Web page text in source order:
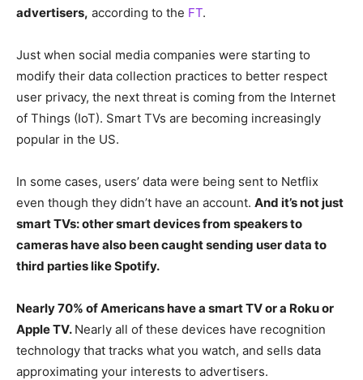
advertisers, according to the FT.
Just when social media companies were starting to
modify their data collection practices to better respect
user privacy, the next threat is coming from the Internet
of Things (IoT). Smart TVs are becoming increasingly
popular in the US.
In some cases, users’ data were being sent to Netflix
even though they didn’t have an account. And it’s not just
smart TVs: other smart devices from speakers to
cameras have also been caught sending user data to
third parties like Spotify.
Nearly 70% of Americans have a smart TV or a Roku or
Apple TV. Nearly all of these devices have recognition
technology that tracks what you watch, and sells data
approximating your interests to advertisers.